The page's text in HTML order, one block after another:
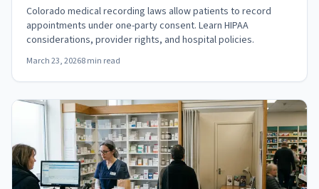
Rules
Colorado medical recording laws allow patients to record
appointments under one-party consent. Learn HIPAA
considerations, provider rights, and hospital policies.
March 23, 20268 min read